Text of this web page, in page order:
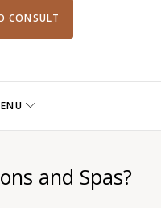
CONSULT
and Spas?